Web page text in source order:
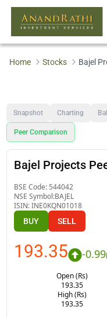
Home Stocks Bajel
Snapshot Charting
Peer Comparison
Bajel Projects
BSE Code: 544042
NSE Symbol:BAJEL
ISIN:INE0KQN01018
BUY SELL
193.35 -0.99
Open (Rs)
193.35
High (Rs)
193.35